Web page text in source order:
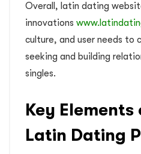
Overall, latin dating
innovations
culture, and user needs
seeking and building
singles.
Key
Latin Dating